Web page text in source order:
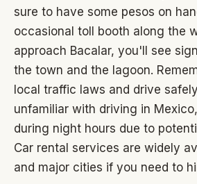
sure to have some pesos on
occasional toll booth along the
approach Bacalar, you'll see
the town and the lagoon.
local traffic laws and drive
unfamiliar with driving in
during night hours due to
Car rental services are widely
and major cities if you need to